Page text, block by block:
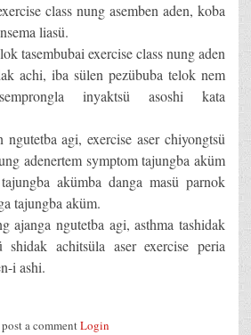
class nung asemben aden, koba
liasü.
tasembubai exercise class nung aden
achi, iba sülen pezübuba telok nem
inyaktsü asoshi kata
ngutetba agi, exercise aser chiyongtsü
adenertem symptom tajungba aküm
akümba danga masü parnok
tajungba aküm.
ajanga ngutetba agi, asthma tashidak
shidak achitsüla aser exercise peria
i ashi.
a commentLogin